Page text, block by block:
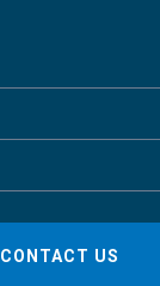
CONTACT US